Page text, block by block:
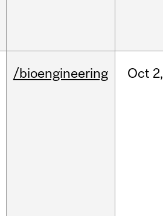
/bioengineering Oct 2,